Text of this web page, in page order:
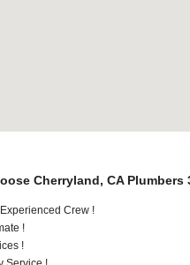
Cherryland, CA Plumbers
Crew !
!
!